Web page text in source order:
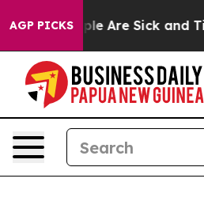
AGP PICKS
“People Are Sick and